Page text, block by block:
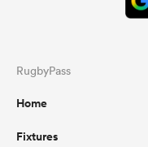
RugbyPass
Home
Fixtures